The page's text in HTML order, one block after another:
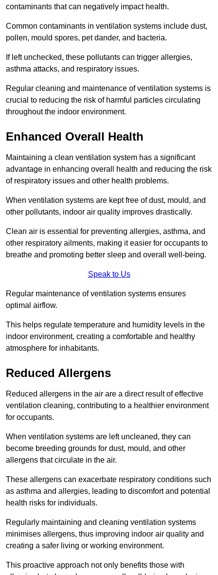
contaminants that can negatively impact health.
Common contaminants in ventilation systems include dust,
pollen, mould spores, pet dander, and bacteria.
If left unchecked, these pollutants can trigger allergies,
asthma attacks, and respiratory issues.
Regular cleaning and maintenance of ventilation systems is
crucial to reducing the risk of harmful particles circulating
throughout the indoor environment.
Enhanced Overall Health
Maintaining a clean ventilation system has a significant
advantage in enhancing overall health and reducing the risk
of respiratory issues and other health problems.
When ventilation systems are kept free of dust, mould, and
other pollutants, indoor air quality improves drastically.
Clean air is essential for preventing allergies, asthma, and
other respiratory ailments, making it easier for occupants to
breathe and promoting better sleep and overall well-being.
Speak to Us
Regular maintenance of ventilation systems ensures
optimal airflow.
This helps regulate temperature and humidity levels in the
indoor environment, creating a comfortable and healthy
atmosphere for inhabitants.
Reduced Allergens
Reduced allergens in the air are a direct result of effective
ventilation cleaning, contributing to a healthier environment
for occupants.
When ventilation systems are left uncleaned, they can
become breeding grounds for dust, mould, and other
allergens that circulate in the air.
These allergens can exacerbate respiratory conditions such
as asthma and allergies, leading to discomfort and potential
health risks for individuals.
Regularly maintaining and cleaning ventilation systems
minimises allergens, thus improving indoor air quality and
creating a safer living or working environment.
This proactive approach not only benefits those with